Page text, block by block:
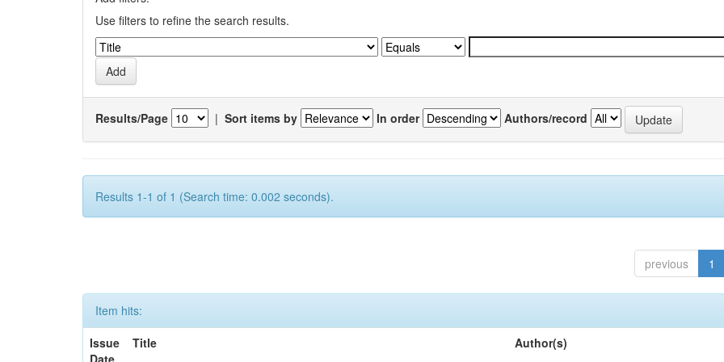
Use filters to refine the search results.
Results/Page | Sort items by In order Authors/record
Results 1-1 of 1 (Search time: 0.002 seconds).
previous 1
Item hits:
Issue
Date
Title Author(s)